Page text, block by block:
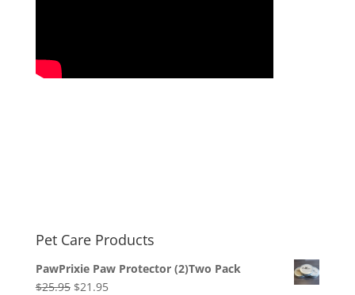
Pet Care Products
PawPrixie Paw Protector (2)Two Pack
$25.95 Original
$21.95Current